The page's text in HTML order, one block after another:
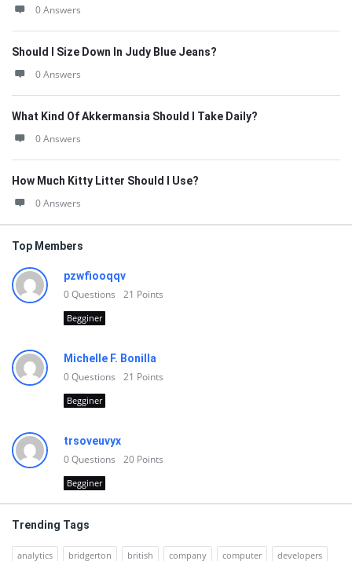
0 Answers
Should I Size Down In Judy Blue Jeans?
0 Answers
What Kind Of Akkermansia Should I Take Daily?
0 Answers
How Much Kitty Litter Should I Use?
0 Answers
Top Members
pzwfiooqqv
0Questions 21 Points
Begginer
Michelle F. Bonilla
0Questions 21 Points
Begginer
trsoveuvyx
0Questions 20 Points
Begginer
Trending Tags
analytics bridgerton british company computer developers